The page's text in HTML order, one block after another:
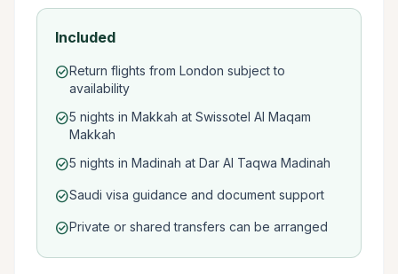
Included
check_circleReturn flights from London subject to
availability
check_circle5 nights in Makkah at Swissotel Al Maqam
Makkah
check_circle5 nights in Madinah at Dar Al Taqwa Madinah
check_circleSaudi visa guidance and document support
check_circlePrivate or shared transfers can be arranged